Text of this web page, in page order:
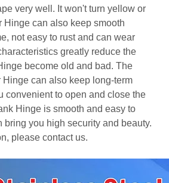
very well. It won't turn yellow or
Hinge can also keep smooth
not easy to rust and can wear
greatly reduce the
become old and bad. The
can also keep long-term
convenient to open and close the
Hinge is smooth and easy to
bring you high security and beauty.
please contact us.